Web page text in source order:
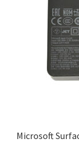
Microsoft